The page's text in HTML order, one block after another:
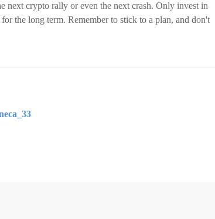
next crypto rally or even the next crash. Only invest in
the long term. Remember to stick to a plan, and don't